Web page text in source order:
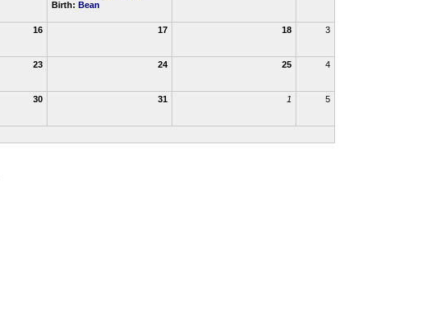
Birth: Bean
16 17 18 3
23 24 25 4
30 31 1 5